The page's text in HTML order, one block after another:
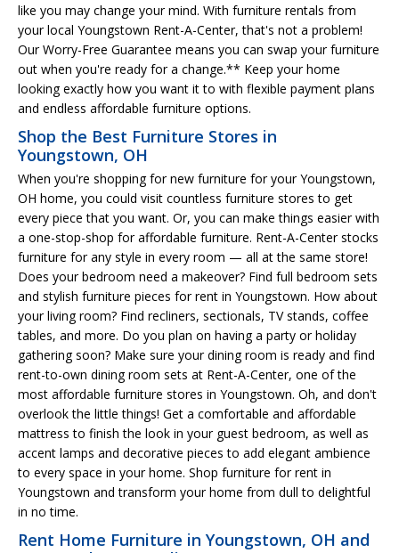
like you may change your mind. With furniture rentals from
your local Youngstown Rent-A-Center, that's not a problem!
Our Worry-Free Guarantee means you can swap your furniture
out when you're ready for a change.** Keep your home
looking exactly how you want it to with flexible payment plans
and endless affordable furniture options.
Shop the Best Furniture Stores in
Youngstown, OH
When you're shopping for new furniture for your Youngstown,
OH home, you could visit countless furniture stores to get
every piece that you want. Or, you can make things easier with
a one-stop-shop for affordable furniture. Rent-A-Center stocks
furniture for any style in every room — all at the same store!
Does your bedroom need a makeover? Find full bedroom sets
and stylish furniture pieces for rent in Youngstown. How about
your living room? Find recliners, sectionals, TV stands, coffee
tables, and more. Do you plan on having a party or holiday
gathering soon? Make sure your dining room is ready and find
rent-to-own dining room sets at Rent-A-Center, one of the
most affordable furniture stores in Youngstown. Oh, and don't
overlook the little things! Get a comfortable and affordable
mattress to finish the look in your guest bedroom, as well as
accent lamps and decorative pieces to add elegant ambience
to every space in your home. Shop furniture for rent in
Youngstown and transform your home from dull to delightful
in no time.
Rent Home Furniture in Youngstown, OH and